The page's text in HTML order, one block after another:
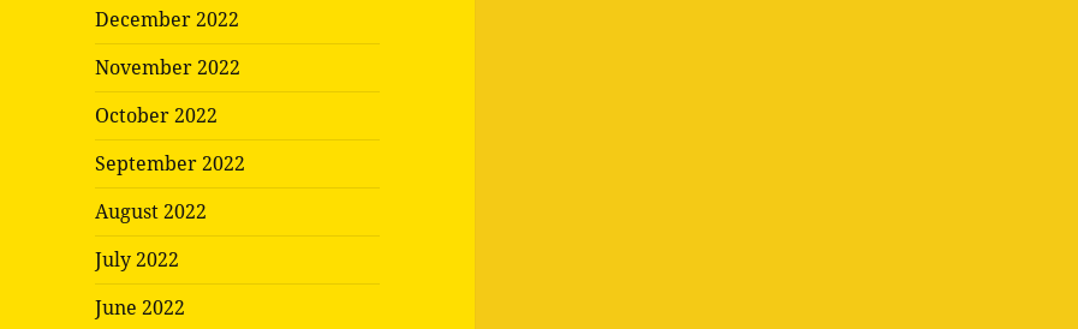
December 2022
November 2022
October 2022
September 2022
August 2022
July 2022
June 2022